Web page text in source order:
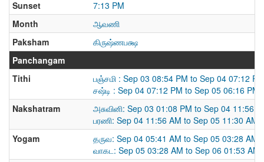
Sunset
7:13 PM
Month
ஆவணி
Paksham
கிருஷ்ணபக்ஷ
Panchangam
Tithi
பஞ்சமி : Sep 03 08:54 PM to Sep 04 07:12 PM
சஷ்டி : Sep 04 07:12 PM to Sep 05 06:16 PM
Nakshatram
அசுவினி: Sep 03 01:08 PM to Sep 04 11:56
பரணி: Sep 04 11:56 AM to Sep 05 11:30 AM
Yogam
தருவ: Sep 04 05:41 AM to Sep 05 03:28 AM
வாகட: Sep 05 03:28 AM to Sep 06 01:53 AM